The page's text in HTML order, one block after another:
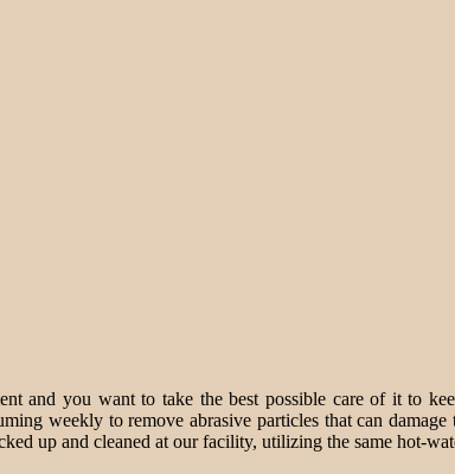
and you want to take the best possible care of it to
weekly to remove abrasive particles that can
up and cleaned at our facility, utilizing the same hot-